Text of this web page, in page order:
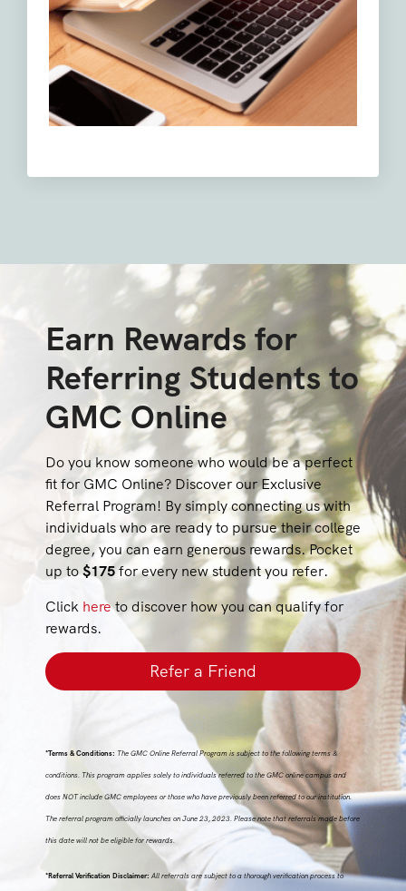
Earn Rewards for
Referring Students to
GMC Online
Do you know someone who would be a perfect
fit for GMC Online? Discover our Exclusive
Referral Program! By simply connecting us with
individuals who are ready to pursue their college
degree, you can earn generous rewards. Pocket
up to$175for every new student you refer.
Click hereto discover how you can qualify for
rewards.
Refer a Friend
*Terms & Conditions: The GMC Online Referral Program is subject to the following terms &
conditions. This program applies solely to individuals referred to the GMC online campus and
does NOT include GMC employees or those who have previously been referred to our institution.
The referral program officially launches on June 23, 2023. Please note that referrals made before
this date will not be eligible for rewards.
*Referral Verification Disclaimer: All referrals are subject to a thorough verification process to